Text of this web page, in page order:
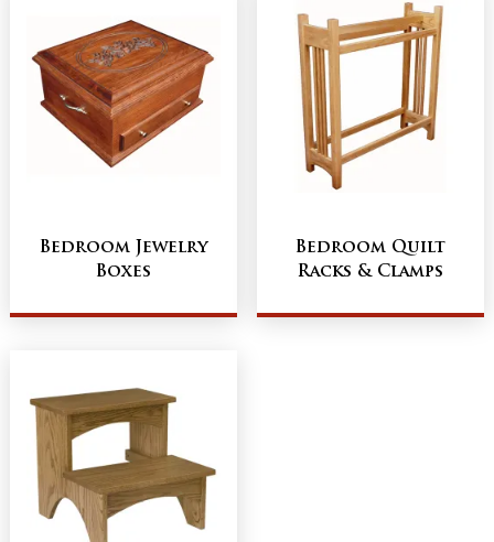
Bedroom Jewelry
Boxes
Bedroom Quilt
Racks & Clamps